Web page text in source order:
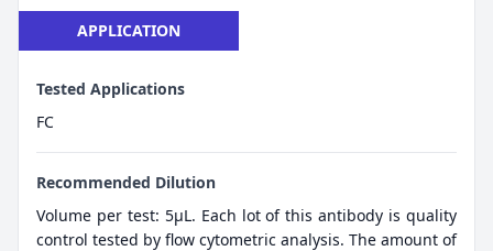
APPLICATION
Tested Applications
FC
Recommended Dilution
Volume per test: 5μL. Each lot of this antibody is quality
control tested by flow cytometric analysis. The amount of